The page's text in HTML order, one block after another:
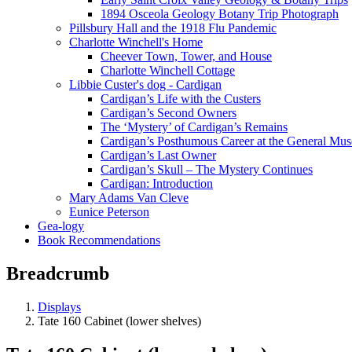
1894 Osceola Geology Botany Trip Photograph
Pillsbury Hall and the 1918 Flu Pandemic
Charlotte Winchell's Home
Cheever Town, Tower, and House
Charlotte Winchell Cottage
Libbie Custer's dog - Cardigan
Cardigan’s Life with the Custers
Cardigan’s Second Owners
The ‘Mystery’ of Cardigan’s Remains
Cardigan’s Posthumous Career at the General
Cardigan’s Last Owner
Cardigan’s Skull – The Mystery Continues
Cardigan: Introduction
Mary Adams Van Cleve
Eunice Peterson
Gea-logy
Book Recommendations
Breadcrumb
Displays
Tate 160 Cabinet (lower shelves)